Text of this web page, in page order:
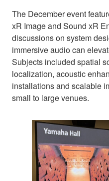
The December event
xR Image and Sound xR
discussions on system
immersive audio can
Subjects included spatial
localization, acoustic
installations and scalable
small to large venues.